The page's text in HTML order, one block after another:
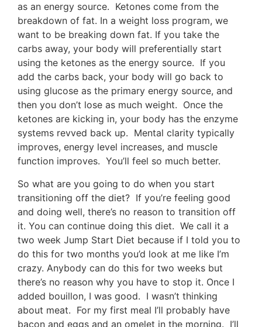
as an energy source. Ketones come from the
breakdown of fat. In a weight loss program, we
want to be breaking down fat. If you take the
carbs away, your body will preferentially start
using the ketones as the energy source. If you
add the carbs back, your body will go back to
using glucose as the primary energy source, and
then you don’t lose as much weight. Once the
ketones are kicking in, your body has the enzyme
systems revved back up. Mental clarity typically
improves, energy level increases, and muscle
function improves. You’ll feel so much better.
So what are you going to do when you start
transitioning off the diet? If you’re feeling good
and doing well, there’s no reason to transition off
it. You can continue doing this diet. We call it a
two week Jump Start Diet because if I told you to
do this for two months you’d look at me like I’m
crazy. Anybody can do this for two weeks but
there’s no reason why you have to stop it. Once I
added bouillon, I was good. I wasn’t thinking
about meat. For my first meal I’ll probably have
bacon and eggs and an omelet in the morning. I’ll